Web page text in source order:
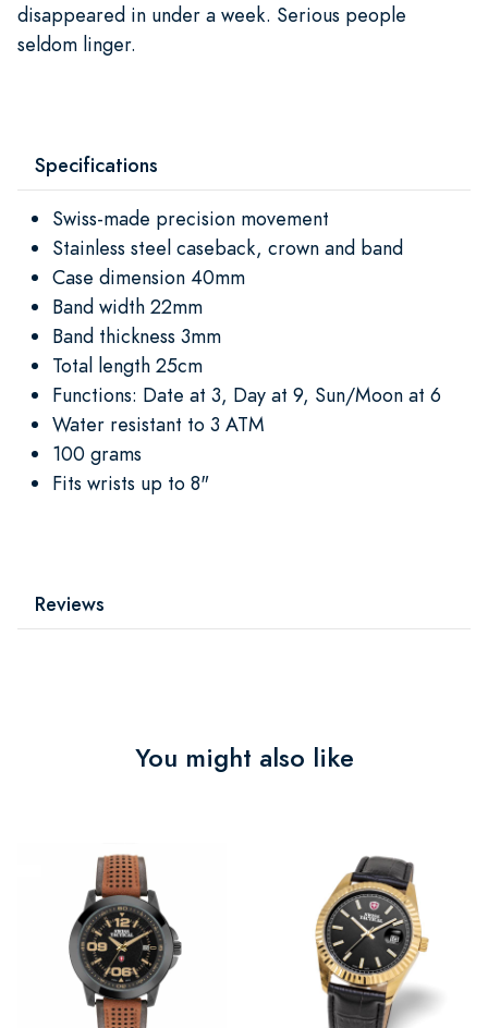
disappeared in under a week. Serious people
seldom linger.
Specifications
Swiss-made precision movement
Stainless steel caseback, crown and band
Case dimension 40mm
Band width 22mm
Band thickness 3mm
Total length 25cm
Functions: Date at 3, Day at 9, Sun/Moon at 6
Water resistant to 3 ATM
100 grams
Fits wrists up to 8"
Reviews
You might also like